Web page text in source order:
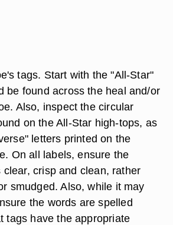
tags. Start with the "All-Star"
be found across the heal and/or
Also, inspect the circular
on the All-Star high-tops, as
letters printed on the
On all labels, ensure the
crisp and clean, rather
smudged. Also, while it may
the words are spelled
tags have the appropriate